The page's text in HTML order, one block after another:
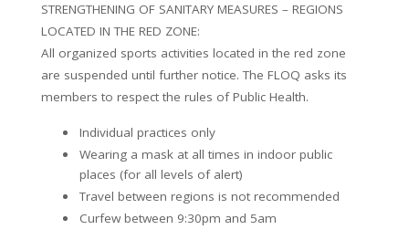
STRENGTHENING OF SANITARY MEASURES – REGIONS
LOCATED IN THE RED ZONE:
All organized sports activities located in the red zone
are suspended until further notice. The FLOQ asks its
members to respect the rules of Public Health.
Individual practices only
Wearing a mask at all times in indoor public
places (for all levels of alert)
Travel between regions is not recommended
Curfew between 9:30pm and 5am